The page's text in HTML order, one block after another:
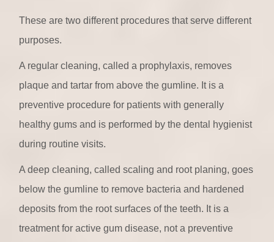
These are two different procedures that serve different
purposes.
A regular cleaning, called a prophylaxis, removes
plaque and tartar from above the gumline. It is a
preventive procedure for patients with generally
healthy gums and is performed by the dental hygienist
during routine visits.
A deep cleaning, called scaling and root planing, goes
below the gumline to remove bacteria and hardened
deposits from the root surfaces of the teeth. It is a
treatment for active gum disease, not a preventive